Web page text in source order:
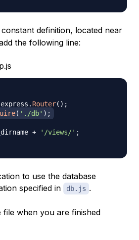
constant definition, located near
the following line:
express . Router( ) ;
( './db' ) ;
+ '/views/' ;
to use the database
specified in
db.js .
file when you are finished